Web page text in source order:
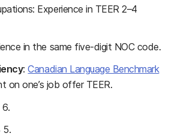
Experience in TEER 2–4
in the same five-digit NOC code.
:Canadian Language Benchmark
on one’s job offer TEER.
6.
5.